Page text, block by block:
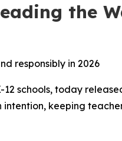
the
responsibly in 2026
schools, today
intention, keeping